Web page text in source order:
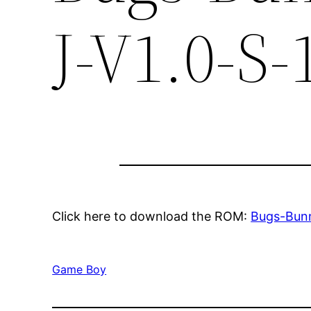
J-V1.0-S-
Click here to download the ROM: Bugs-
Game Boy